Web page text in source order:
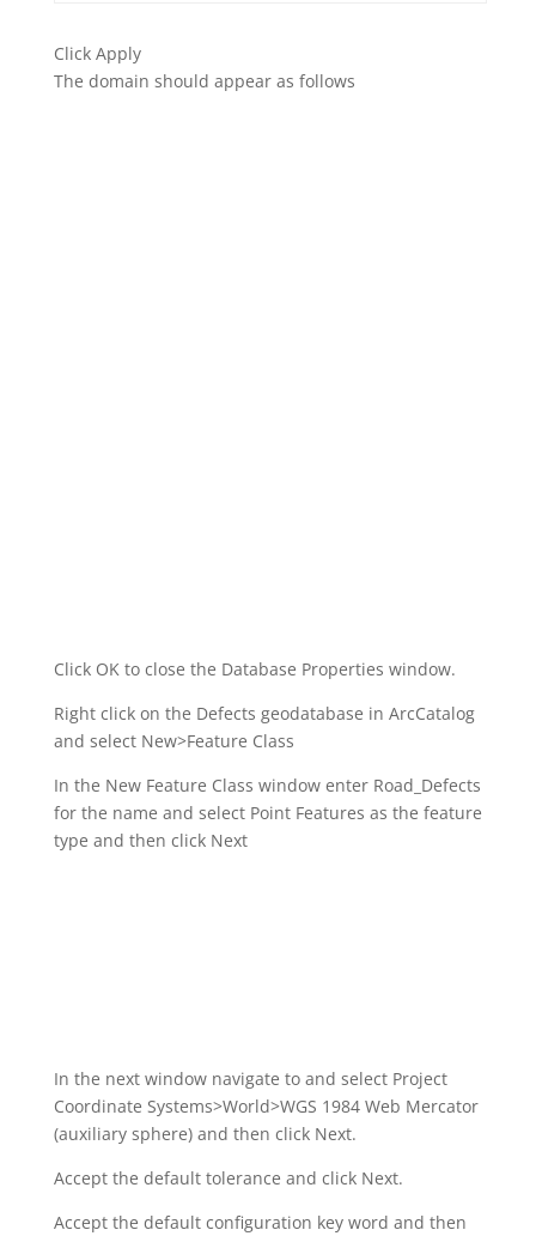
Click Apply
The domain should appear as follows
Click OK to close the Database Properties window.
Right click on the Defects geodatabase in ArcCatalog
and select New>Feature Class
In the New Feature Class window enter Road_Defects
for the name and select Point Features as the feature
type and then click Next
In the next window navigate to and select Project
Coordinate Systems>World>WGS 1984 Web Mercator
(auxiliary sphere) and then click Next.
Accept the default tolerance and click Next.
Accept the default configuration key word and then